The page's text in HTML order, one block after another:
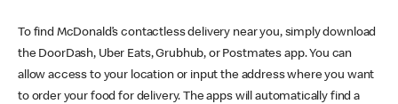
To find McDonald’s contactless delivery near you, simply download
the DoorDash, Uber Eats, Grubhub, or Postmates app. You can
allow access to your location or input the address where you want
to order your food for delivery. The apps will automatically find a